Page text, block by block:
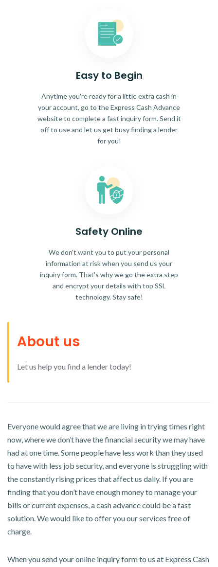
Easy to Begin
Anytime you're ready for a little extra cash in
your account, go to the Express Cash Advance
website to complete a fast inquiry form. Send it
off to use and let us get busy finding a lender
for you!
Safety Online
We don't want you to put your personal
information at risk when you send us your
inquiry form. That's why we go the extra step
and encrypt your details with top SSL
technology. Stay safe!
About us
Let us help you find a lender today!
Everyone would agree that we are living in trying times right
now, where we don’t have the financial security we may have
had at one time. Some people have less work than they used
to have with less job security, and everyone is struggling with
the constantly rising prices that affect us daily. If you are
finding that you don’t have enough money to manage your
bills or current expenses, a cash advance could be a fast
solution. We would like to offer you our services free of
charge.
When you send your online inquiry form to us at Express Cash